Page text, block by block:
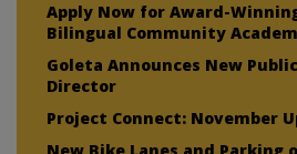
Apply Now for Award-
Bilingual Community
Goleta Announces New
Director
Project Connect: November